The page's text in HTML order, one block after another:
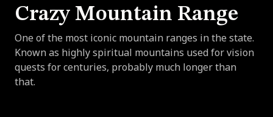
Crazy Mountain Range
One of the most iconic mountain ranges in the state.
Known as highly spiritual mountains used for vision
quests for centuries, probably much longer than
that.